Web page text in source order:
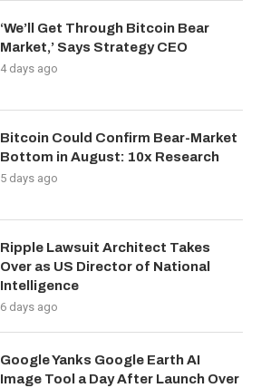
‘We’ll Get Through Bitcoin Bear
Market,’ Says Strategy CEO
4 days ago
Bitcoin Could Confirm Bear-Market
Bottom in August: 10x Research
5 days ago
Ripple Lawsuit Architect Takes
Over as US Director of National
Intelligence
6 days ago
Google Yanks Google Earth AI
Image Tool a Day After Launch Over